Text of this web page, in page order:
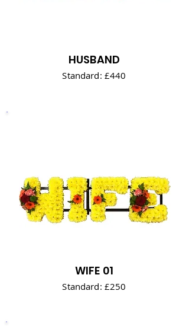
HUSBAND
Standard: £440
WIFE 01
Standard: £250